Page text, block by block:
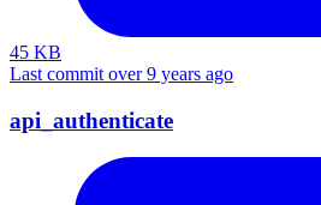
45 KB
Last commit over 9 years ago
api_authenticate